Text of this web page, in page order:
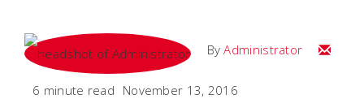
ByAdministrator Email
6 minute read November 13, 2016